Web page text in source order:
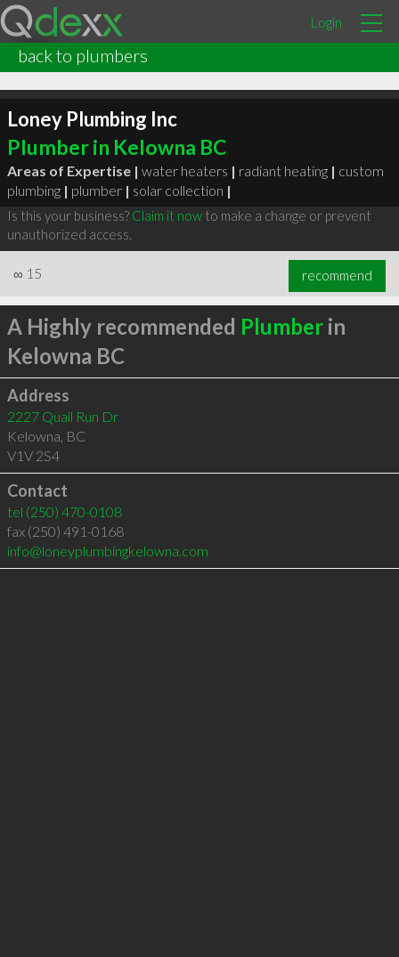
Login
back to plumbers
Loney Plumbing Inc
Plumber in Kelowna BC
Areas of Expertise | water heaters | radiant heating | custom
plumbing | plumber | solar collection |
Is this your business? Claim it nowto make a change or prevent
unauthorized access.
∞ 15 recommend
A Highly recommended Plumberin
Kelowna BC
Address
2227 Quail Run Dr
Kelowna, BC
V1V 2S4
Contact
tel (250) 470-0108
fax (250) 491-0168
info@loneyplumbingkelowna.com